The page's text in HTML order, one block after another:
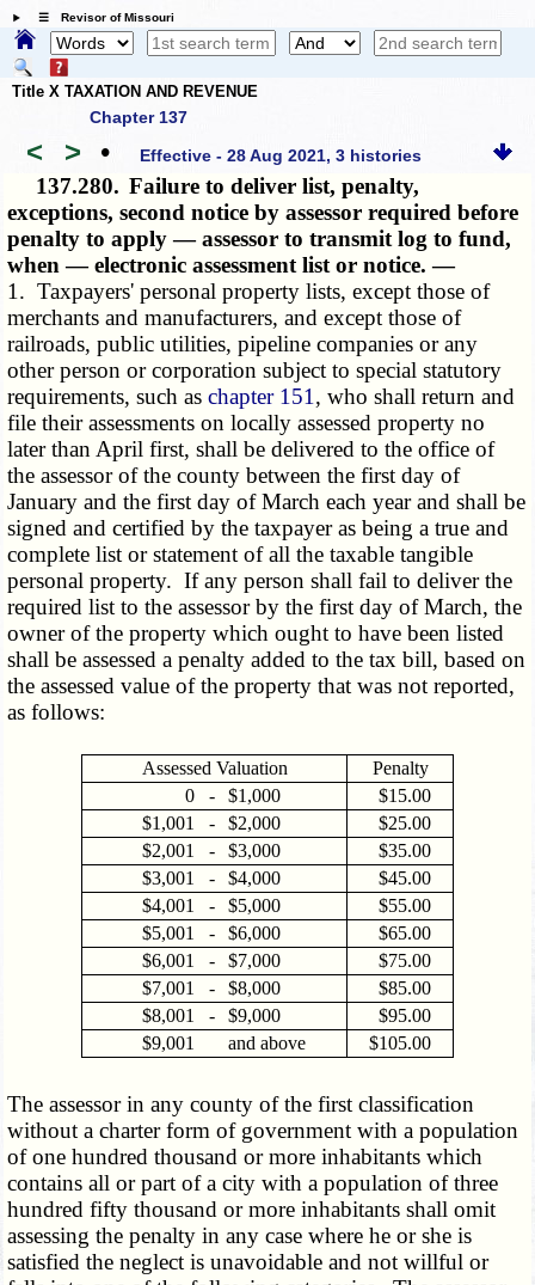
☰ Revisor of Missouri
Title X TAXATION AND REVENUE
Chapter 137
< > • Effective - 28 Aug 2021, 3 histories
137.280. Failure to deliver list, penalty,
exceptions, second notice by assessor required before
penalty to apply — assessor to transmit log to fund,
when — electronic assessment list or notice. —
1. Taxpayers' personal property lists, except those of
merchants and manufacturers, and except those of
railroads, public utilities, pipeline companies or any
other person or corporation subject to special statutory
requirements, such aschapter 151 , who shall return and
file their assessments on locally assessed property no
later than April first, shall be delivered to the office of
the assessor of the county between the first day of
January and the first day of March each year and shall be
signed and certified by the taxpayer as being a true and
complete list or statement of all the taxable tangible
personal property. If any person shall fail to deliver the
required list to the assessor by the first day of March, the
owner of the property which ought to have been listed
shall be assessed a penalty added to the tax bill, based on
the assessed value of the property that was not reported,
as follows:
Assessed Valuation
Penalty
0
- $1,000
$15.00
$1,001
- $2,000
$25.00
$2,001
- $3,000
$35.00
$3,001
- $4,000
$45.00
$4,001
- $5,000
$55.00
$5,001
- $6,000
$65.00
$6,001
- $7,000
$75.00
$7,001
- $8,000
$85.00
$8,001
- $9,000
$95.00
$9,001
and above $105.00
The assessor in any county of the first classification
without a charter form of government with a population
of one hundred thousand or more inhabitants which
contains all or part of a city with a population of three
hundred fifty thousand or more inhabitants shall omit
assessing the penalty in any case where he or she is
satisfied the neglect is unavoidable and not willful or